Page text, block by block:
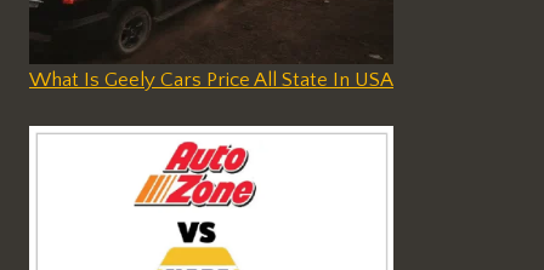
What Is Geely Cars Price All State In USA